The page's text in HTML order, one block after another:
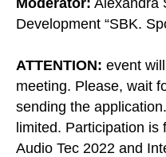
Moderator: Alexandra
Development “SBK.
ATTENTION: event
meeting. Please, wait
sending the
limited. Participation
Audio Tec 2022 and